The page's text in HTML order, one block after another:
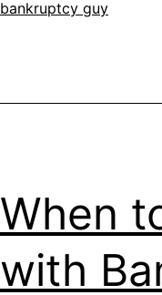
bankruptcy guy
When
with